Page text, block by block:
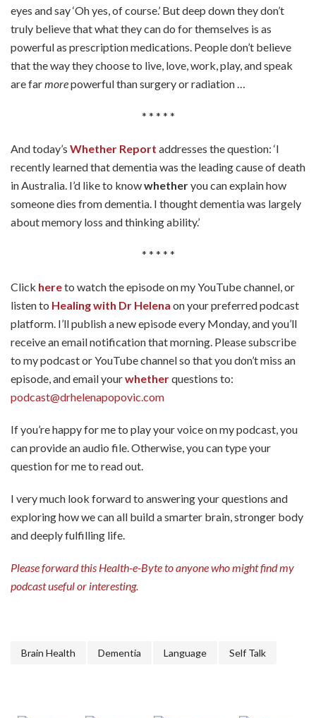
eyes and say ‘Oh yes, of course.’ But deep down they don’t
truly believe that what they can do for themselves is as
powerful as prescription medications. People don’t believe
that the way they choose to live, love, work, play, and speak
are farmorepowerful than surgery or radiation …
* * * * *
And today’s Whether Report addresses the question: ‘I
recently learned that dementia was the leading cause of death
in Australia. I’d like to knowwhetheryou can explain how
someone dies from dementia. I thought dementia was largely
about memory loss and thinking ability.’
* * * * *
Click hereto watch the episode on my YouTube channel, or
listen to Healing with Dr Helena on your preferred podcast
platform. I’ll publish a new episode every Monday, and you’ll
receive an email notification that morning. Please subscribe
to my podcast or YouTube channel so that you don’t miss an
episode, and email yourwhetherquestions to:
podcast@drhelenapopovic.com
If you’re happy for me to play your voice on my podcast, you
can provide an audio file. Otherwise, you can type your
question for me to read out.
I very much look forward to answering your questions and
exploring how we can all build a smarter brain, stronger body
and deeply fulfilling life.
Please forward this Health-e-Byte to anyone who might find my
podcast useful or interesting.
Brain Health Dementia Language Self Talk